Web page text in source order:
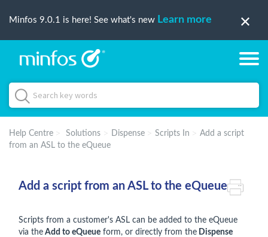
Minfos 9.0.1 is here! See what's new Learn more
Help Centre Solutions Dispense Scripts In
Add a script
from an ASL to the eQueue
Add a script from an ASL to the eQueue
Scripts from a customer's ASL can be added to the eQueue
via the Add to eQueue form, or directly from the Dispense